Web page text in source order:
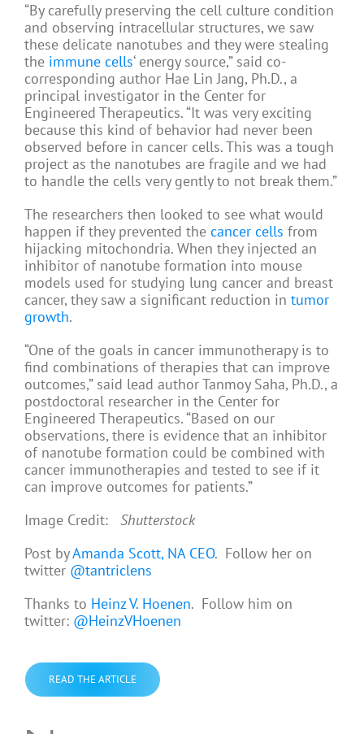
“By carefully preserving the cell culture condition
and observing intracellular structures, we saw
these delicate nanotubes and they were stealing
the immune cells‘ energy source,” said co-
corresponding author Hae Lin Jang, Ph.D., a
principal investigator in the Center for
Engineered Therapeutics. “It was very exciting
because this kind of behavior had never been
observed before in cancer cells. This was a tough
project as the nanotubes are fragile and we had
to handle the cells very gently to not break them.”
The researchers then looked to see what would
happen if they prevented the cancer cells from
hijacking mitochondria. When they injected an
inhibitor of nanotube formation into mouse
models used for studying lung cancer and breast
cancer, they saw a significant reduction in tumor
growth.
“One of the goals in cancer immunotherapy is to
find combinations of therapies that can improve
outcomes,” said lead author Tanmoy Saha, Ph.D., a
postdoctoral researcher in the Center for
Engineered Therapeutics. “Based on our
observations, there is evidence that an inhibitor
of nanotube formation could be combined with
cancer immunotherapies and tested to see if it
can improve outcomes for patients.”
Image Credit: Shutterstock
Post byAmanda Scott, NA CEO. Follow her on
twitter @tantriclens
Thanks to Heinz V. Hoenen. Follow him on
twitter: @HeinzVHoenen
READ THE ARTICLE